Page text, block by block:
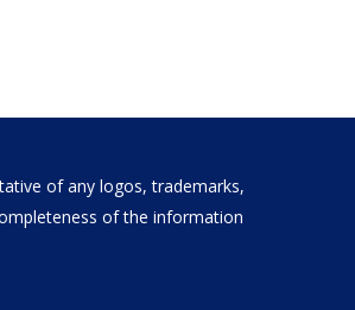
of any logos, trademarks,
of the information